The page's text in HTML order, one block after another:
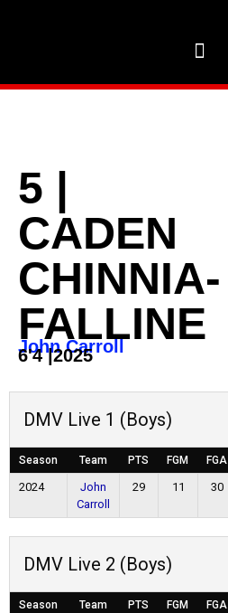
5 |
CADEN
CHINNIA-
FALLINE
John Carroll
6'4|2025
DMV Live 1 (Boys)
Season Team PTS FGM FGA
2024
John
Carroll
29 11 30
DMV Live 2 (Boys)
Season Team PTS FGM FGA